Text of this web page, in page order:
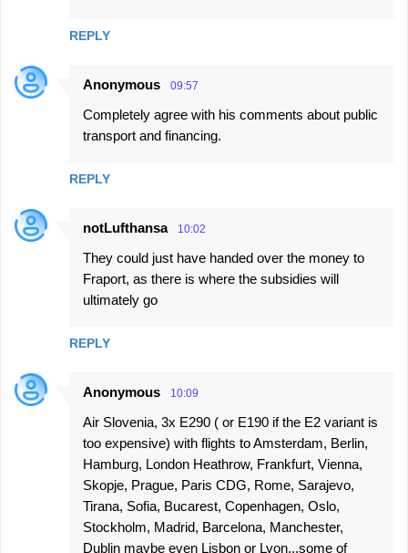
REPLY
Anonymous 09:57
Completely agree with his comments about public
transport and financing.
REPLY
notLufthansa 10:02
They could just have handed over the money to
Fraport, as there is where the subsidies will
ultimately go
REPLY
Anonymous 10:09
Air Slovenia, 3x E290 ( or E190 if the E2 variant is
too expensive) with flights to Amsterdam, Berlin,
Hamburg, London Heathrow, Frankfurt, Vienna,
Skopje, Prague, Paris CDG, Rome, Sarajevo,
Tirana, Sofia, Bucarest, Copenhagen, Oslo,
Stockholm, Madrid, Barcelona, Manchester,
Dublin maybe even Lisbon or Lyon...some of